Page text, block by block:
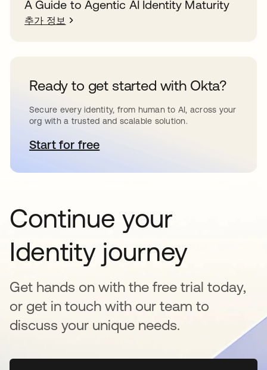
A Guide to Agentic AI Identity Maturity
추가 정보
Ready to get started with Okta?
Secure every identity, from human to AI, across your
org with a trusted and scalable solution.
Start for free새 탭에서 열림
Continue your
Identity journey
Get hands on with the free trial today,
or get in touch with our team to
discuss your unique needs.